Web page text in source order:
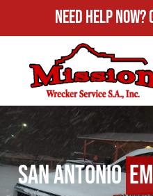
Need Help Now?
San Antonio